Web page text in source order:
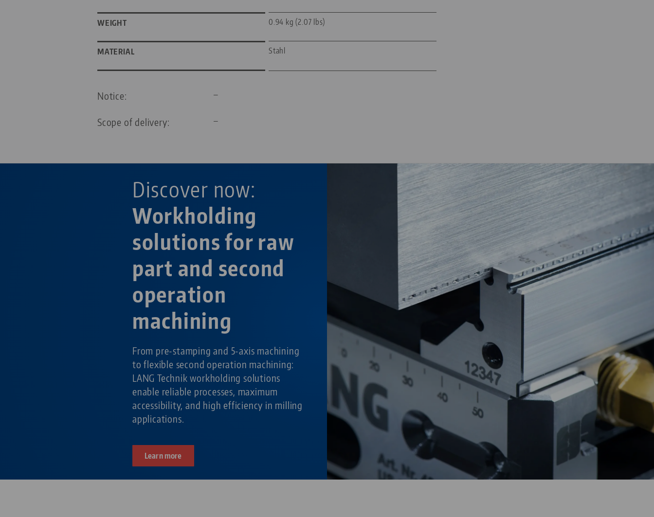
WEIGHT 0.94 kg (2.07 lbs)
MATERIAL Stahl
Notice: —
Scope of delivery: —
Workholding
solutions for raw
part and second
operation
machining
Discover now:
From pre-stamping and 5-axis machining
to flexible second operation machining:
LANG Technik workholding solutions
enable reliable processes, maximum
accessibility, and high efficiency in milling
applications.
Learn more